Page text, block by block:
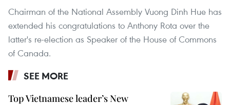
Chairman of the National Assembly Vuong Dinh Hue has
extended his congratulations to Anthony Rota over the
latter's re-election as Speaker of the House of Commons
of Canada.
SEE MORE
Top Vietnamese leader’s New